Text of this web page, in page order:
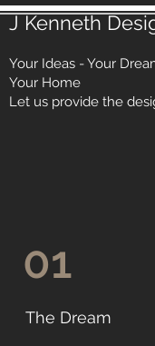
J Kenneth
Your Ideas - Your
Your Home
Let us provide the
01
The Dream